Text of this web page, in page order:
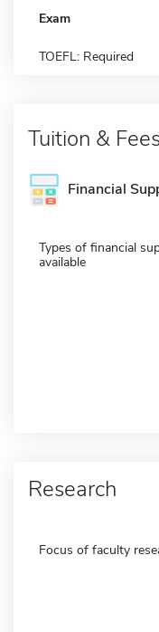
Exam
TOEFL: Required
Tuition &
Financial
Types of financial
available
Research
Focus of faculty